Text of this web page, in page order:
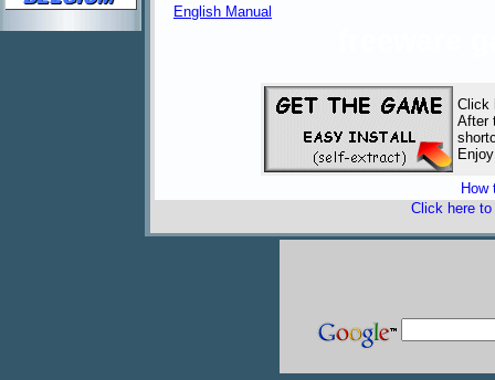
English Manual
Click
After
How
Click here